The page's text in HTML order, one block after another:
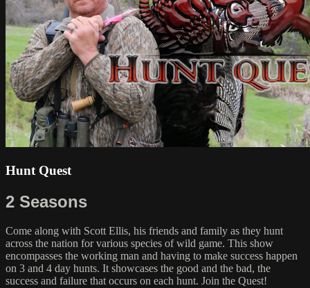
Hunt Quest
2 Seasons
Come along with Scott Ellis, his friends and family as they hunt
across the nation for various species of wild game. This show
encompasses the working man and having to make success happen
on 3 and 4 day hunts. It showcases the good and the bad, the
success and failure that occurs on each hunt. Join the Quest!